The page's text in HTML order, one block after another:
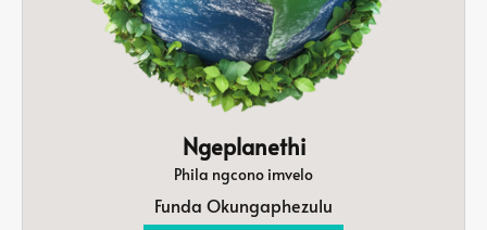
Ngeplanethi
Phila ngcono imvelo
Funda Okungaphezulu